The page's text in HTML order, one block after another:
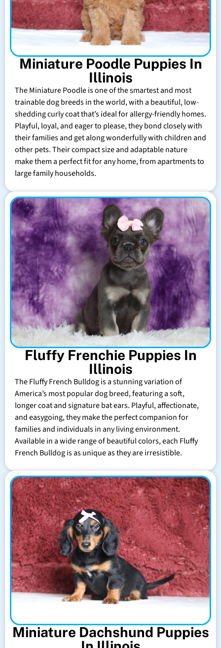
Miniature Poodle Puppies In
Illinois
The Miniature Poodle is one of the smartest and most
trainable dog breeds in the world, with a beautiful, low-
shedding curly coat that’s ideal for allergy-friendly homes.
Playful, loyal, and eager to please, they bond closely with
their families and get along wonderfully with children and
other pets. Their compact size and adaptable nature
make them a perfect fit for any home, from apartments to
large family households.
Fluffy Frenchie Puppies In
Illinois
The Fluffy French Bulldog is a stunning variation of
America’s most popular dog breed, featuring a soft,
longer coat and signature bat ears. Playful, affectionate,
and easygoing, they make the perfect companion for
families and individuals in any living environment.
Available in a wide range of beautiful colors, each Fluffy
French Bulldog is as unique as they are irresistible.
Miniature Dachshund Puppies